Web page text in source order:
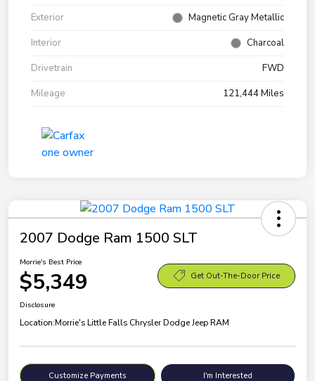
Exterior
Magnetic Gray Metallic
Interior
Charcoal
Drivetrain
FWD
Mileage
121,444 Miles
2007 Dodge Ram 1500 SLT
Morrie's Best Price
$5,349 Get Out-The-Door Price
Disclosure
Location:Morrie's Little Falls Chrysler Dodge Jeep RAM
Customize Payments I'm Interested